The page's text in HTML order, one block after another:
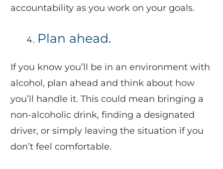
accountability as you work on your goals.
Plan ahead.
If you know you’ll be in an environment with
alcohol, plan ahead and think about how
you’ll handle it. This could mean bringing a
non-alcoholic drink, finding a designated
driver, or simply leaving the situation if you
don’t feel comfortable.